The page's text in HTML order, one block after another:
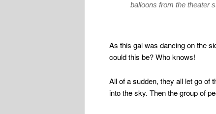
balloons from the theater
As this gal was dancing on the
could this be? Who knows!
All of a sudden, they all let go of
into the sky. Then the group of